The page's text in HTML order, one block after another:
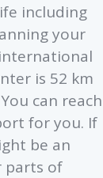
including
your
is 52 km
can reach
for you. If
be an
parts of